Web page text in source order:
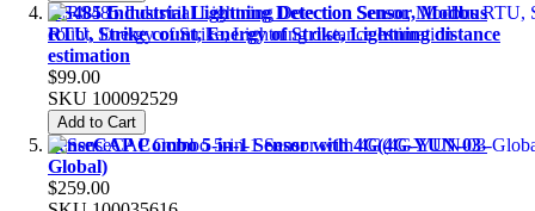
RS485 Industrial Lightning Detection Sensor, Modbus
RTU, Strike count, Energy of Strike, Lightning distance
estimation
$99.00
SKU 100092529
Add to Cart
SenseCAP Combo 5-in-1 Sensor with 4G(4G-YUN-03-
Global)
$259.00